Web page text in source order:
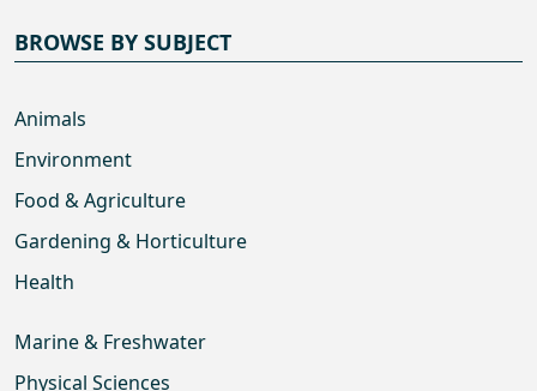
BROWSE BY SUBJECT
Animals
Environment
Food & Agriculture
Gardening & Horticulture
Health
Marine & Freshwater
Physical Sciences